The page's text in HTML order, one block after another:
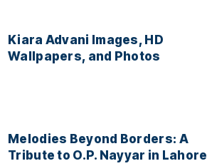
Kiara Advani Images, HD
Wallpapers, and Photos
Melodies Beyond Borders: A
Tribute to O.P. Nayyar in Lahore